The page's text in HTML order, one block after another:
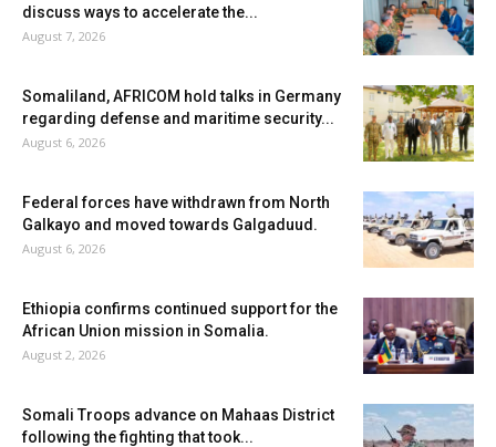
discuss ways to accelerate the...
August 7, 2026
Somaliland, AFRICOM hold talks in Germany
regarding defense and maritime security...
August 6, 2026
Federal forces have withdrawn from North
Galkayo and moved towards Galgaduud.
August 6, 2026
Ethiopia confirms continued support for the
African Union mission in Somalia.
August 2, 2026
Somali Troops advance on Mahaas District
following the fighting that took...